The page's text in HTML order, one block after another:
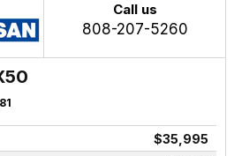
Call us
808-207-5260
$35,995